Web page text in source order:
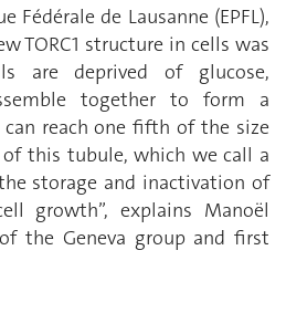
Fédérale de Lausanne (EPFL),
TORC1 structure in cells was
are deprived of glucose,
together to form a
reach one fifth of the size
this tubule, which we call a
storage and inactivation of
growth”, explains Manoël
the Geneva group and first